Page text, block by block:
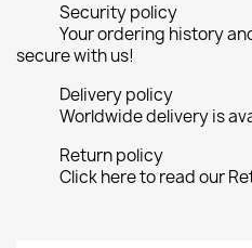
Security policy
Your ordering history
secure with us!
Delivery policy
Worldwide delivery is
Return policy
Click here to read our